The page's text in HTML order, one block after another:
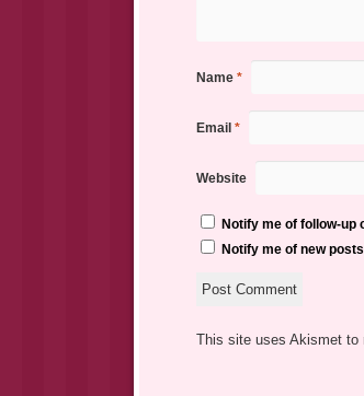
Name *
Email *
Website
Notify me of follow-up
Notify me of new
This site uses Akismet to